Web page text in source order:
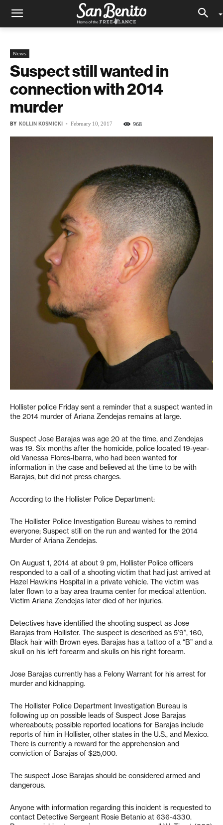
News
Suspect still wanted in
connection with 2014
murder
BY KOLLIN KOSMICKI - February 10, 2017 968
Hollister police Friday sent a reminder that a suspect wanted in
the 2014 murder of Ariana Zendejas remains at large.
Suspect Jose Barajas was age 20 at the time, and Zendejas
was 19. Six months after the homicide, police located 19-year-
old Vanessa Flores-Ibarra, who had been wanted for
information in the case and believed at the time to be with
Barajas, but did not press charges.
According to the Hollister Police Department:
The Hollister Police Investigation Bureau wishes to remind
everyone; Suspect still on the run and wanted for the 2014
Murder of Ariana Zendejas.
On August 1, 2014 at about 9 pm, Hollister Police officers
responded to a call of a shooting victim that had just arrived at
Hazel Hawkins Hospital in a private vehicle. The victim was
later flown to a bay area trauma center for medical attention.
Victim Ariana Zendejas later died of her injuries.
Detectives have identified the shooting suspect as Jose
Barajas from Hollister. The suspect is described as 5’9”, 160,
Black hair with Brown eyes. Barajas has a tattoo of a “B” and a
skull on his left forearm and skulls on his right forearm.
Jose Barajas currently has a Felony Warrant for his arrest for
murder and kidnapping.
The Hollister Police Department Investigation Bureau is
following up on possible leads of Suspect Jose Barajas
whereabouts; possible reported locations for Barajas include
reports of him in Hollister, other states in the U.S., and Mexico.
There is currently a reward for the apprehension and
conviction of Barajas of $25,000.
The suspect Jose Barajas should be considered armed and
dangerous.
Anyone with information regarding this incident is requested to
contact Detective Sergeant Rosie Betanio at 636-4330.